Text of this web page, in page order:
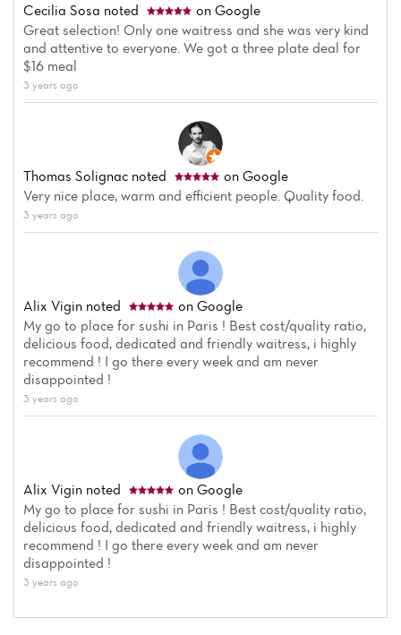
Cecilia Sosa noted
on Google
Great selection! Only one waitress and she was very kind
and attentive to everyone. We got a three plate deal for
$16 meal
3 years ago
Thomas Solignac noted
on Google
Very nice place, warm and efficient people. Quality food.
3 years ago
Alix Vigin noted
on Google
My go to place for sushi in Paris ! Best cost/quality ratio,
delicious food, dedicated and friendly waitress, i highly
recommend ! I go there every week and am never
disappointed !
3 years ago
Alix Vigin noted
on Google
My go to place for sushi in Paris ! Best cost/quality ratio,
delicious food, dedicated and friendly waitress, i highly
recommend ! I go there every week and am never
disappointed !
3 years ago